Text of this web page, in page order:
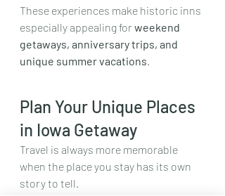
These experiences make historic inns
especially appealing for weekend
getaways, anniversary trips, and
unique summer vacations.
Plan Your Unique Places
in Iowa Getaway
Travel is always more memorable
when the place you stay has its own
story to tell.